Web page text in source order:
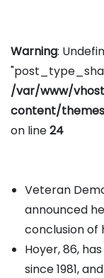
Warning:
/var/www/
content/
on line24
Veteran
announced
conclusion
Hoyer, 86,
since 1981,